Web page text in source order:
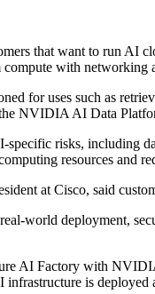
that want to run AI
with networking
for uses such as
NVIDIA AI Data
risks, including
resources and
at Cisco, said
deployment,
AI Factory with
is deployed